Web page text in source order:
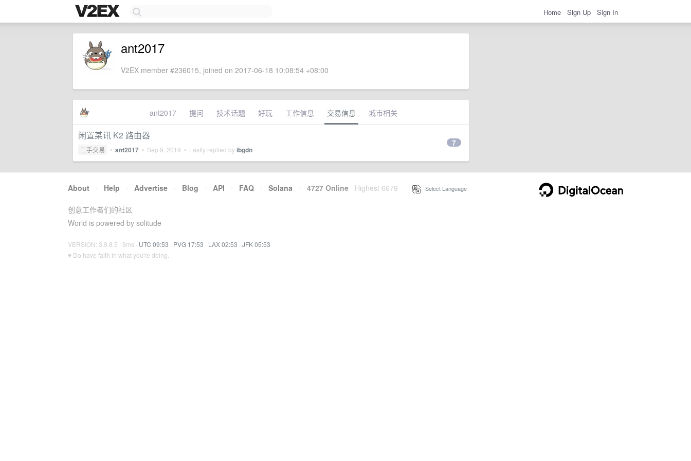
Home Sign Up Sign In
ant2017
V2EX member #236015, joined on 2017-06-18 10:08:54 +08:00
ant2017 提问 技术话题 好玩 工作信息 交易信息 城市相关
闲置某讯 K2 路由器
二手交易 • ant2017 • Sep 9, 2019 • Lastly replied byibgdn
7
About · Help · Advertise · Blog · API · FAQ · Solana · 4727 Online Highest 6679 Select Language
创意工作者们的社区
World is powered by solitude
VERSION: 3.9.8.5 · 9ms · UTC 09:53 · PVG 17:53 · LAX 02:53 · JFK 05:53
♥ Do have faith in what you're doing.